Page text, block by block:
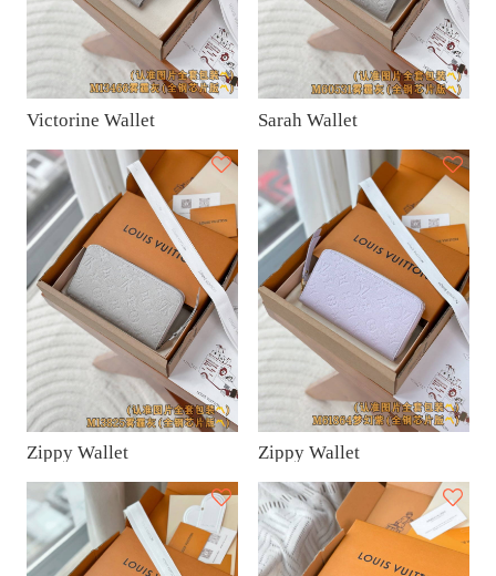
Victorine Wallet Sarah Wallet
Zippy Wallet Zippy Wallet